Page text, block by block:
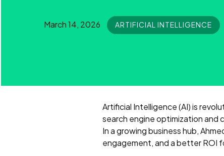
March 14, 2026 ARTIFICIAL INTELLIGENCE
Artificial Intelligence (AI) is
search engine optimization and
In a growing business hub,
engagement, and a better ROI